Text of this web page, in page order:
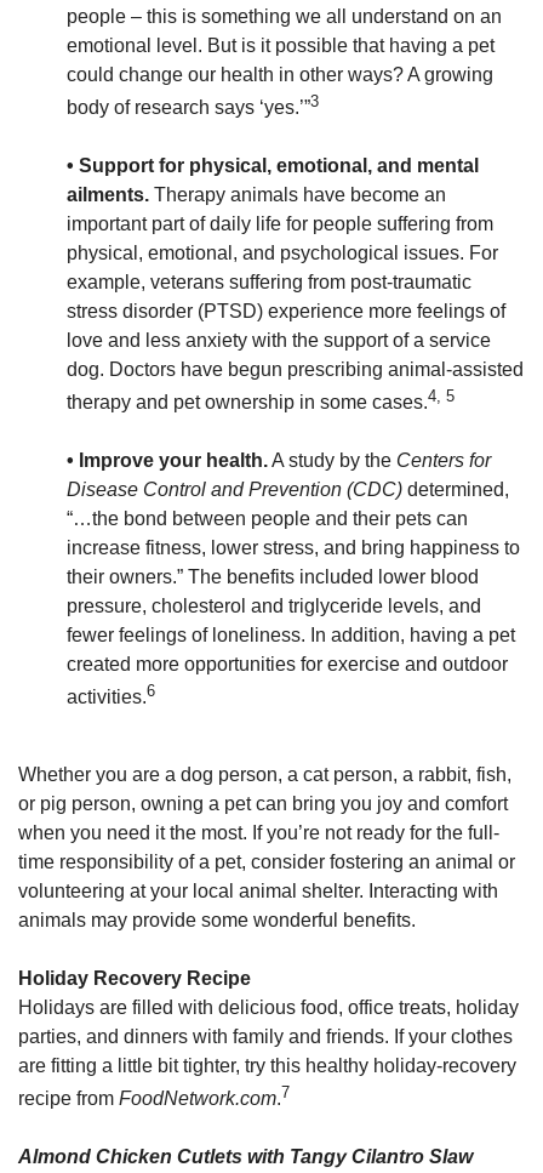
people – this is something we all understand on an
emotional level. But is it possible that having a pet
could change our health in other ways? A growing
body of research says ‘yes.’”3
• Support for physical, emotional, and mental
ailments. Therapy animals have become an
important part of daily life for people suffering from
physical, emotional, and psychological issues. For
example, veterans suffering from post-traumatic
stress disorder (PTSD) experience more feelings of
love and less anxiety with the support of a service
dog. Doctors have begun prescribing animal-assisted
therapy and pet ownership in some cases.4, 5
• Improve your health.A study by the Centers for
Disease Control and Prevention (CDC) determined,
“…the bond between people and their pets can
increase fitness, lower stress, and bring happiness to
their owners.” The benefits included lower blood
pressure, cholesterol and triglyceride levels, and
fewer feelings of loneliness. In addition, having a pet
created more opportunities for exercise and outdoor
activities.6
Whether you are a dog person, a cat person, a rabbit, fish,
or pig person, owning a pet can bring you joy and comfort
when you need it the most. If you’re not ready for the full-
time responsibility of a pet, consider fostering an animal or
volunteering at your local animal shelter. Interacting with
animals may provide some wonderful benefits.
Holiday Recovery Recipe
Holidays are filled with delicious food, office treats, holiday
parties, and dinners with family and friends. If your clothes
are fitting a little bit tighter, try this healthy holiday-recovery
recipe from FoodNetwork.com.7
Almond Chicken Cutlets with Tangy Cilantro Slaw